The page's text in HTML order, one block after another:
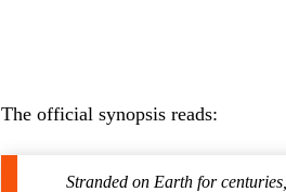
The official synopsis reads:
Stranded on Earth for